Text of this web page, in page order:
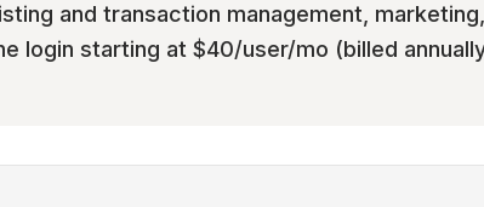
and transaction management,
login starting at $40/user/mo (billed